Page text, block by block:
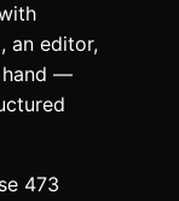
an editor,
hand —
473